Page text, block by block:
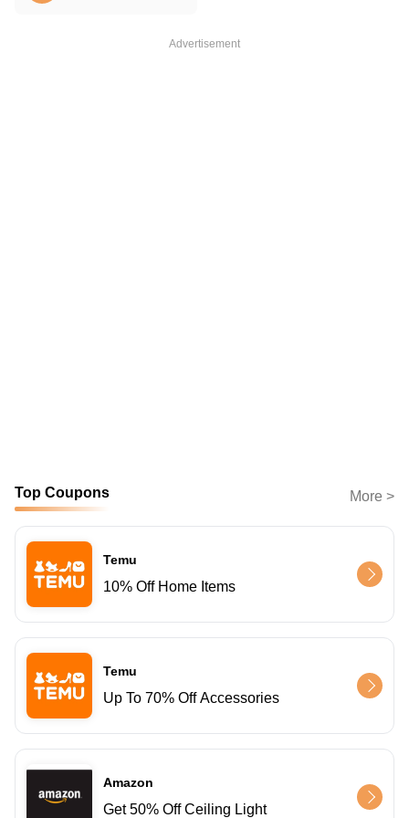
Advertisement
Top Coupons More >
Temu
10% Off Home Items
Temu
Up To 70% Off Accessories
Amazon
Get 50% Off Ceiling Light